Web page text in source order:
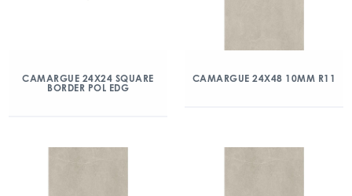
CAMARGUE 24X24 SQUARE
BORDER POL EDG
CAMARGUE 24X48 10MM R11